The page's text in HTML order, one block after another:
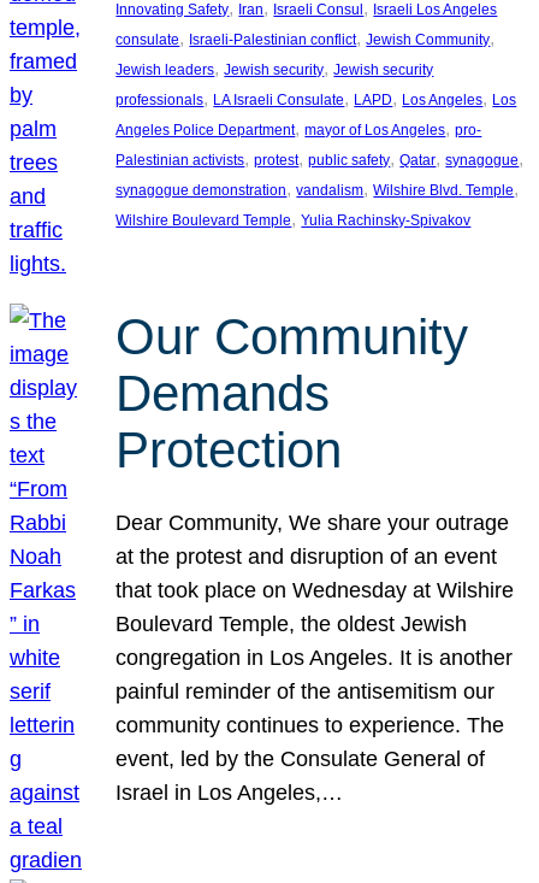
Innovating Safety, Iran, Israeli Consul , Israeli Los Angeles
consulate, Israeli-Palestinian conflict, Jewish Community
Jewish leaders, Jewish security, Jewish security
professionals, LA Israeli Consulate, LAPD, Los Angeles, Los
Angeles Police Department, mayor of Los Angeles, pro-
Palestinian activists, protest, public safety, Qatar, synagogue
synagogue demonstration, vandalism, Wilshire Blvd. Temple
Wilshire Boulevard Temple, Yulia Rachinsky-Spivakov
Our Community
Demands
Protection
Dear Community, We share your outrage
at the protest and disruption of an event
that took place on Wednesday at Wilshire
Boulevard Temple, the oldest Jewish
congregation in Los Angeles. It is another
painful reminder of the antisemitism our
community continues to experience. The
event, led by the Consulate General of
Israel in Los Angeles,…